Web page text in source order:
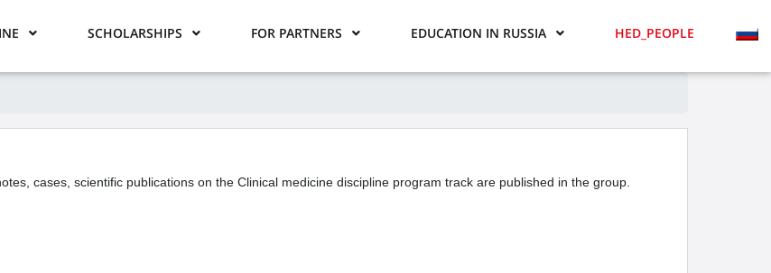
SCHOLARSHIPS FOR PARTNERS EDUCATION IN RUSSIA HED_PEOPLE
cases, scientific publications on the Clinical medicine discipline program track are published in the group.